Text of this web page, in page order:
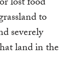
to
severely
land in the